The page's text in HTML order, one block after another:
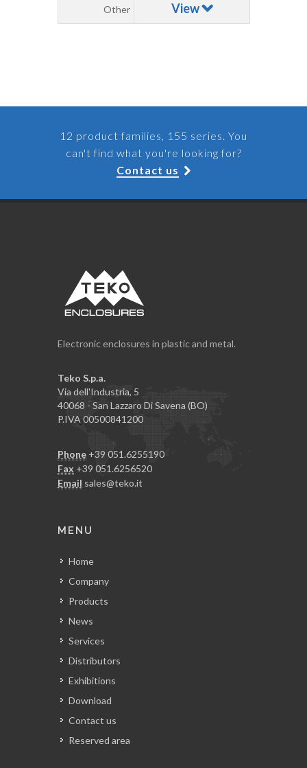
Other View
12 product families, 155 series. You
can't find what you're looking for?
Contact us
Electronic enclosures in plastic and metal.
Teko S.p.a.
Via dell'Industria, 5
40068 - San Lazzaro Di Savena (BO)
P.IVA 00500841200
Phone +39 051.6255190
Fax +39 051.6256520
Email sales@teko.it
MENU
Home
Company
Products
News
Services
Distributors
Exhibitions
Download
Contact us
Reserved area